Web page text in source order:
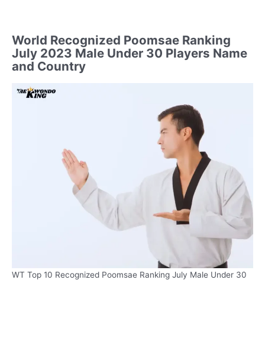
World Recognized Poomsae Ranking
July 2023 Male Under 30 Players Name
and Country
WT Top 10 Recognized Poomsae Ranking July Male Under 30